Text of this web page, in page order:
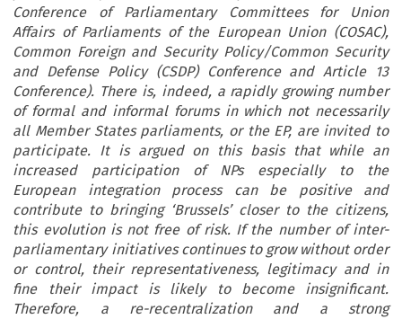
Conference of Parliamentary Committees for Union
Affairs of Parliaments of the European Union (COSAC),
Common Foreign and Security Policy/Common Security
and Defense Policy (CSDP) Conference and Article 13
Conference). There is, indeed, a rapidly growing number
of formal and informal forums in which not necessarily
all Member States parliaments, or the EP, are invited to
participate. It is argued on this basis that while an
increased participation of NPs especially to the
European integration process can be positive and
contribute to bringing ‘Brussels’ closer to the citizens,
this evolution is not free of risk. If the number of inter-
parliamentary initiatives continues to grow without order
or control, their representativeness, legitimacy and in
fine their impact is likely to become insignificant.
Therefore, a re-recentralization and a strong